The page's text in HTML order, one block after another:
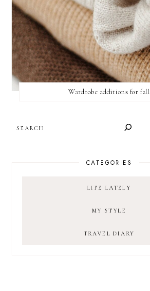
Wardrobe additions for fall
CATEGORIES
LIFE LATELY
MY STYLE
TRAVEL DIARY